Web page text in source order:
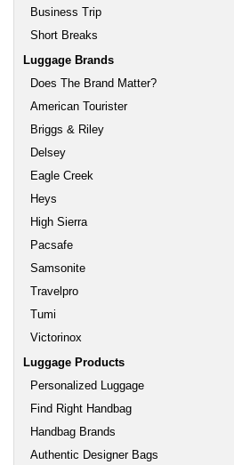
Business Trip
Short Breaks
Luggage Brands
Does The Brand Matter?
American Tourister
Briggs & Riley
Delsey
Eagle Creek
Heys
High Sierra
Pacsafe
Samsonite
Travelpro
Tumi
Victorinox
Luggage Products
Personalized Luggage
Find Right Handbag
Handbag Brands
Authentic Designer Bags